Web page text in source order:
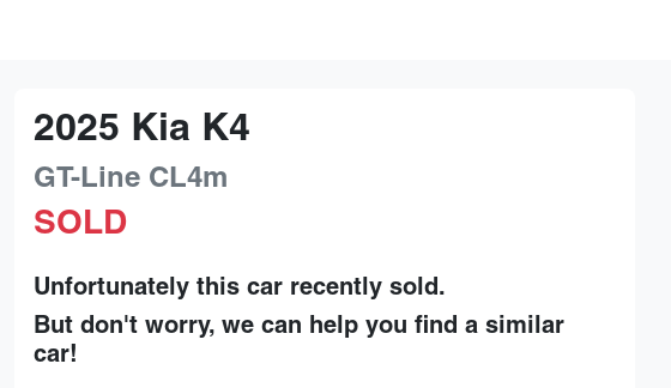
2025 Kia K4
GT-Line CL4m
SOLD
Unfortunately thiscar recently sold.
But don't worry, we can help you find a similar
car!